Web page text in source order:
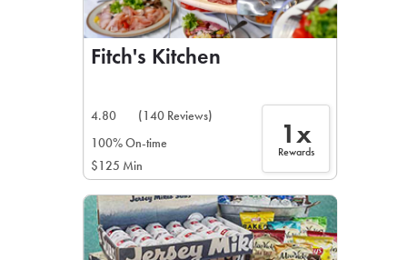
Fitch's Kitchen
4.80
(140 Reviews)
100% On-time
$125 Min
1x
Rewards